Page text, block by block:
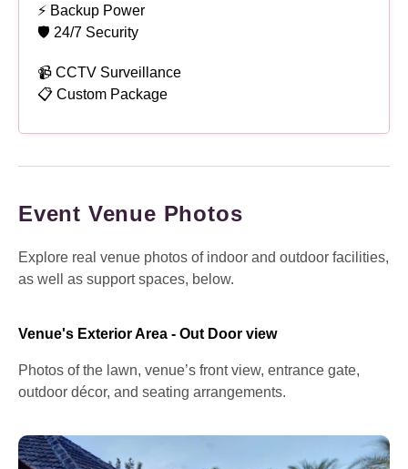
⚡ Backup Power
🛡 24/7 Security
📹 CCTV Surveillance
📋 Custom Package
Event Venue Photos
Explore real venue photos of indoor and outdoor facilities,
as well as support spaces, below.
Venue's Exterior Area - Out Door view
Photos of the lawn, venue’s front view, entrance gate,
outdoor décor, and seating arrangements.